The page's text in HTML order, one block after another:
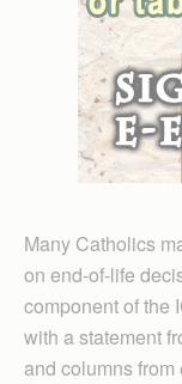
Many Catholics
on end-of-life
component of the
with a statement
and columns